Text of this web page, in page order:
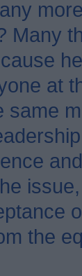
Many
at
same
the